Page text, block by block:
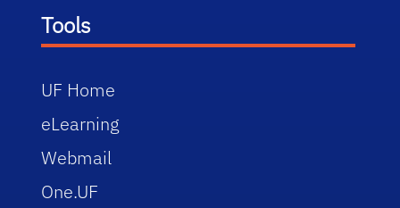
Tools
UF Home
eLearning
Webmail
One.UF